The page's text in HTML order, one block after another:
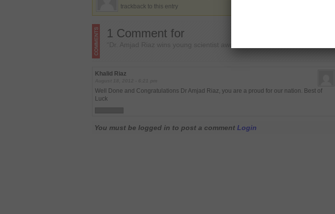
trackback to this entry
1 Comment for
“Dr. Amjad Riaz wins young scientist award”
Khalid Riaz
Well Done and Congratulations Dr Amjad Riaz, you are a proud for our nation. Best of
Luck
You must be logged in to post a comment Login